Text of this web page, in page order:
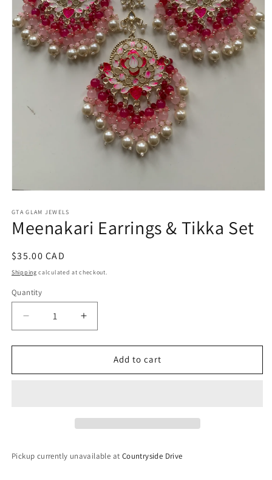
1
in
modal
GTA GLAM JEWELS
Meenakari Earrings & Tikka Set
Regular
price
$35.00 CAD
Shipping calculated at checkout.
Quantity
Decrease
quantity
for
Earrings
Increase
quantity
for
Meenakari
Earrings
Add to cart
Pickup currently unavailable at Countryside Drive